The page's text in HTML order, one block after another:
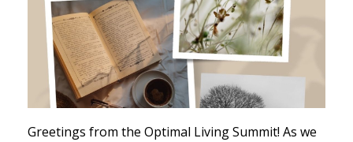
Greetings from the Optimal Living Summit! As we